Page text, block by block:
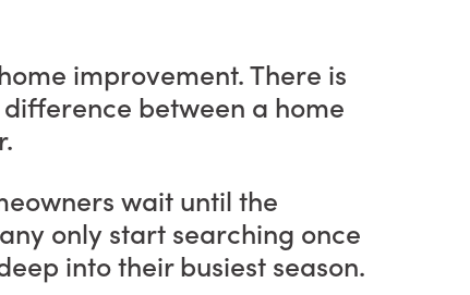
improvement. There is
between a home
wait until the
only start searching once
into their busiest season.